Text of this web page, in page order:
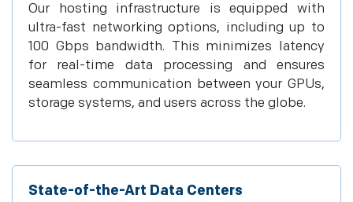
Our hosting infrastructure is equipped with
ultra-fast networking options, including up to
100 Gbps bandwidth. This minimizes latency
for real-time data processing and ensures
seamless communication between your GPUs,
storage systems, and users across the globe.
State-of-the-Art Data Centers